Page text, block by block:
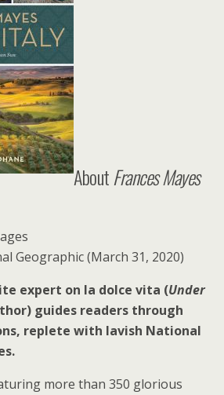
AboutFrances Mayes
Geographic (March 31, 2020)
expert on la dolce vita (Under
guides readers through
replete with lavish National
more than 350 glorious